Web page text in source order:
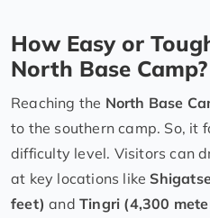
How Easy or
North Base Camp?
Reaching the North Base
to the southern camp. So, it
difficulty level. Visitors can
at key locations like
feet) and Tingri (4,300